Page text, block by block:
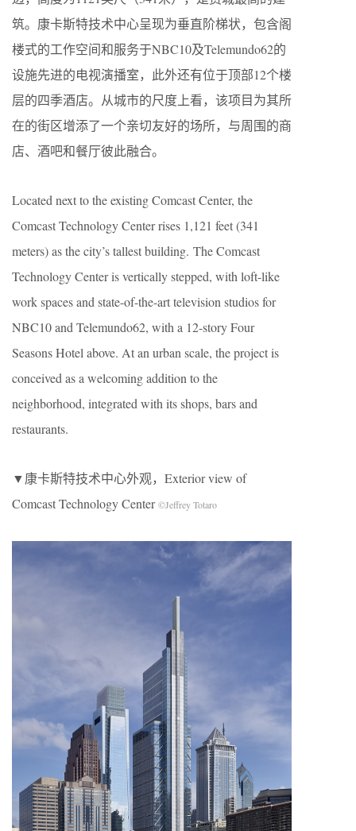
筑。康卡斯特技术中心呈现为垂直阶梯状，包含阁
楼式的工作空间和服务于NBC10及Telemundo62的
设施先进的电视演播室，此外还有位于顶部12个楼
层的四季酒店。从城市的尺度上看，该项目为其所
在的街区增添了一个亲切友好的场所，与周围的商
店、酒吧和餐厅彼此融合。
Located next to the existing Comcast Center, the
Comcast Technology Center rises 1,121 feet (341
meters) as the city’s tallest building. The Comcast
Technology Center is vertically stepped, with loft-like
work spaces and state-of-the-art television studios for
NBC10 and Telemundo62, with a 12-story Four
Seasons Hotel above. At an urban scale, the project is
conceived as a welcoming addition to the
neighborhood, integrated with its shops, bars and
restaurants.
▼康卡斯特技术中心外观，Exterior view of
Comcast Technology Center©Jeffrey Totaro